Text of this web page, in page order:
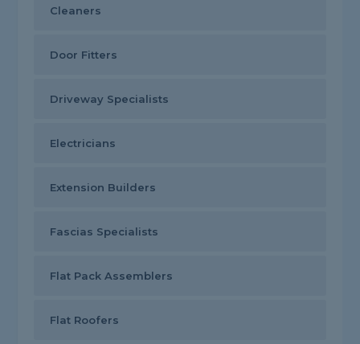
Cleaners
Door Fitters
Driveway Specialists
Electricians
Extension Builders
Fascias Specialists
Flat Pack Assemblers
Flat Roofers